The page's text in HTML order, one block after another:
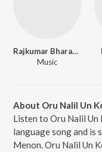
Rajkumar Bharathi
Music
About Oru Nalil Un
Listen to Oru Nalil Un
language song and is
Menon. Oru Nalil Un